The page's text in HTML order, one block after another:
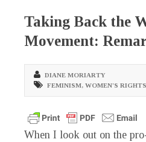
Taking Back the
Movement:
DIANE MORIARTY
FEMINISM, WOMEN'S RIGHTS
When I look out on the